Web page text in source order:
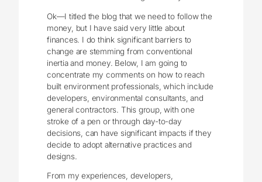
Ok—I titled the blog that we need to follow the
money, but I have said very little about
finances. I do think significant barriers to
change are stemming from conventional
inertia and money. Below, I am going to
concentrate my comments on how to reach
built environment professionals, which include
developers, environmental consultants, and
general contractors. This group, with one
stroke of a pen or through day-to-day
decisions, can have significant impacts if they
decide to adopt alternative practices and
designs.
From my experiences, developers,